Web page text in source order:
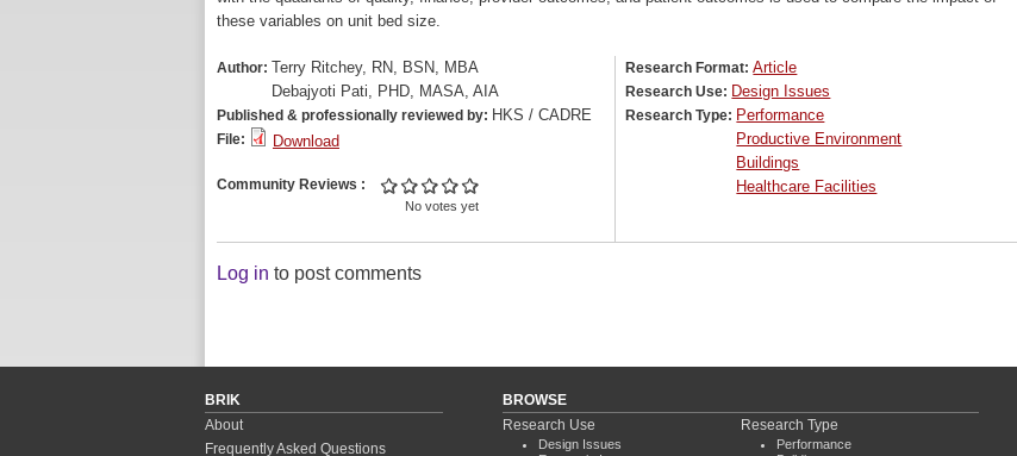
these variables on unit bed size.
Author: Terry Ritchey, RN, BSN, MBA
Debajyoti Pati, PHD, MASA, AIA
Published & professionally reviewed by: HKS / CADRE
File: Download
Community Reviews
No votes yet
Research Format:Article
Research Use: Design Issues
Research Type: Performance
Productive Environment
Buildings
Healthcare Facilities
Log in to post comments
BRIK
About
Frequently Asked Questions
BROWSE
Research Use
Design Issues
Research Type
Performance